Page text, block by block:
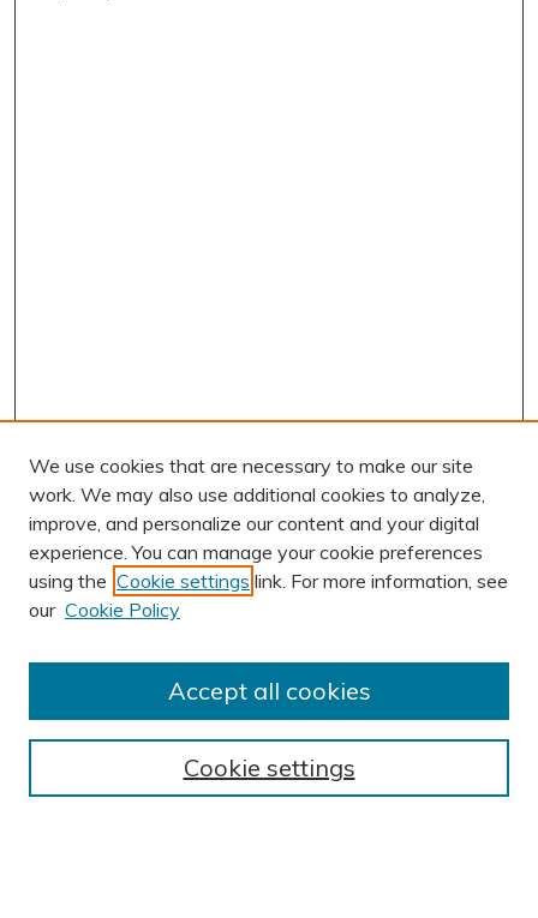
AUTHOR CORNER
Submission Guidelines
BROWSE
We use cookies that are necessary to make our site
work. We may also use additional cookies to analyze,
improve, and personalize our content and your digital
experience. You can manage your cookie preferences
using the Cookie settings link. For more information, see
our Cookie Policy
Cookie settings
Accept all cookies